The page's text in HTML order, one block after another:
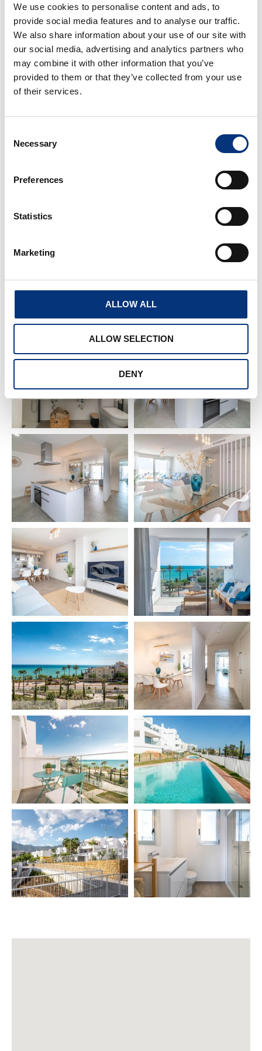
We use cookies to personalise content and ads, to
provide social media features and to analyse our traffic.
We also share information about your use of our site with
our social media, advertising and analytics partners who
may combine it with other information that you’ve
provided to them or that they’ve collected from your use
of their services.
Selection
Necessary
Preferences
Statistics
Marketing
ALLOW ALL
ALLOW SELECTION
DENY
⚓ Puerto Marina – 5.5 km
🐧 Selwo Marina – 3 km
🎢 Tivoli World – 1 km
⛳ Torrequebrada Golf Course – 1 km
📅 READY TO BOOK?
We are a professional holiday rental company ⭐
🍸 AMENITIES – INCLUDED
– Kettle ☕
– Fridge
– Iron + ironing board 👕
– Washing machine
– Drying rack
– Air conditioning ❄️
– Heating 🔥
– WiFi 📶
– SMART TV 📺
– Fully equipped kitchen 🍳
– Dining table for 4 people
– Baby cot (extra) 👶
– High chair (extra)
– Pool towel (extra) 🏊
🏢 OUTDOOR FEATURES
– Private parking 🚗
– Pool (ask service, subject to weather) 🏊
– Green areas 🌿
– Chill Out area, terrace sofas, terrace